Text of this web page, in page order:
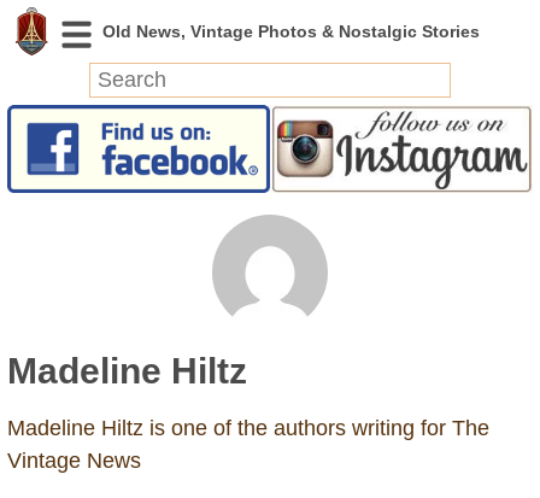
News
Today in History
Archeology
Battlefields
Madeline Hiltz
Madeline Hiltz is one of the authors writing for The
Vintage News